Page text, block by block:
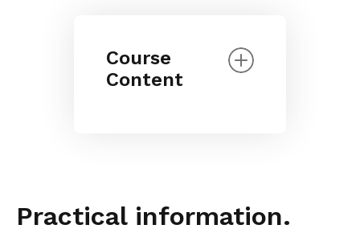
Course
Content
Practical information.